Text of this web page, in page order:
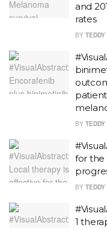
and
rates
BY TEDDY
BY TEDDY
for the
BY TEDDY
1